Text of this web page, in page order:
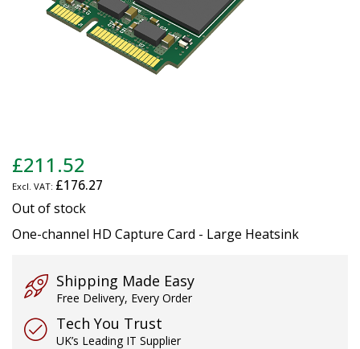
to
the
beginning
the
gallery
£211.52
£176.27
Out of stock
One-channel HD Capture Card - Large Heatsink
Shipping Made Easy
Free Delivery, Every Order
Tech You Trust
UK’s Leading IT Supplier